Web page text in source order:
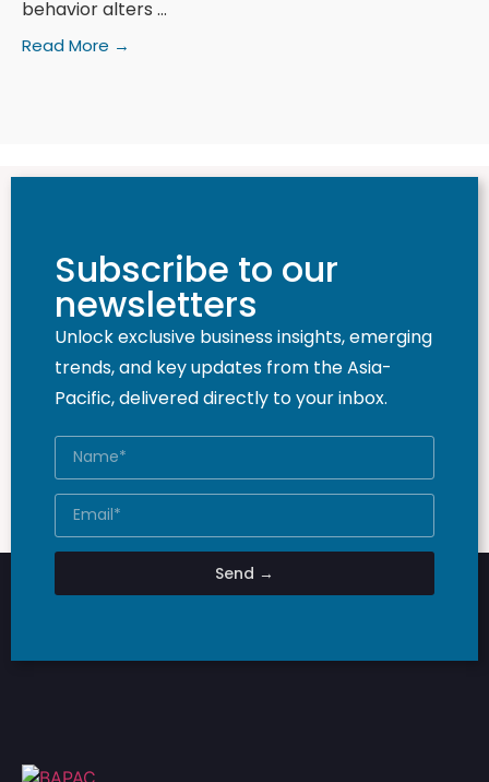
behavior alters ...
Read More →
Subscribe to our
newsletters
Unlock exclusive business insights, emerging
trends, and key updates from the Asia-
Pacific, delivered directly to your inbox.
Send →